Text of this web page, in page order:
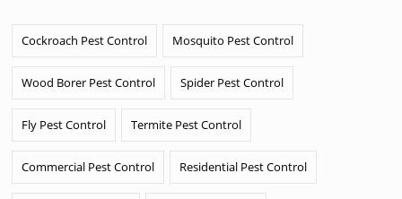
Cockroach Pest Control Mosquito Pest Control
Wood Borer Pest Control Spider Pest Control
Fly Pest Control Termite Pest Control
Commercial Pest Control Residential Pest Control